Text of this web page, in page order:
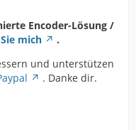
Encoder-Lösung /
mich
.
und unterstützen
. Danke dir.